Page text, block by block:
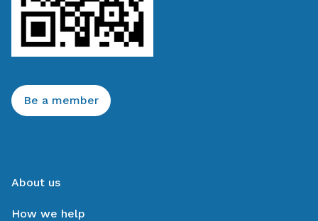
Be a member
About us
How we help